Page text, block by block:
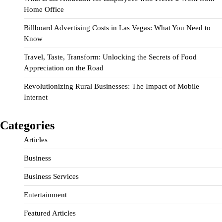
Home Office
Billboard Advertising Costs in Las Vegas: What You Need to
Know
Travel, Taste, Transform: Unlocking the Secrets of Food
Appreciation on the Road
Revolutionizing Rural Businesses: The Impact of Mobile
Internet
Categories
Articles
Business
Business Services
Entertainment
Featured Articles